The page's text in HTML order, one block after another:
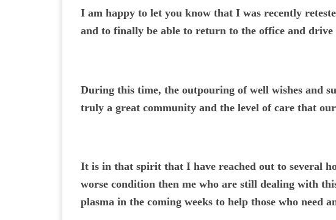
I am happy to let you know that I was recently
and to finally be able to return to the office and
During this time, the outpouring of well wishes and
truly a great community and the level of care that
It is in that spirit that I have reached out to several
worse condition then me who are still dealing with
plasma in the coming weeks to help those who